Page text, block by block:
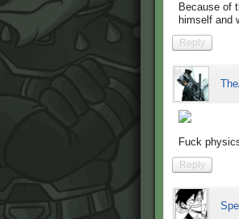
Because of
himself and
Reply
Fuck
Reply